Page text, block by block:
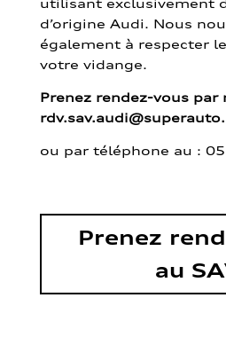
d’origine Audi. Nous
également à respecter
votre vidange.
Prenez rendez-vous par
ou par téléphone au :
Prenez
au